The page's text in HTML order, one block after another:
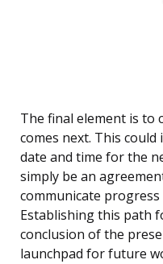
The final element is to
comes next. This
date and time for the
simply be an
communicate
Establishing this path
conclusion of the
launchpad for future